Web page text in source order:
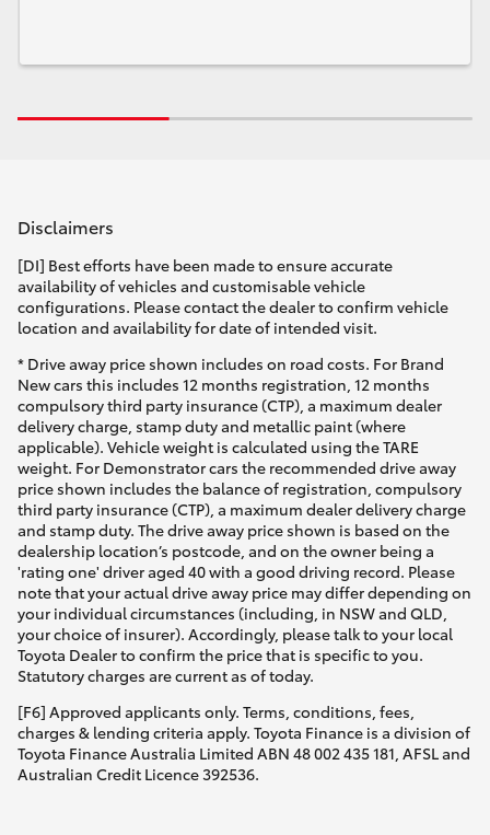
Disclaimers
[DI] Best efforts have been made to ensure accurate
availability of vehicles and customisable vehicle
configurations. Please contact the dealer to confirm vehicle
location and availability for date of intended visit.
* Drive away price shown includes on road costs. For Brand
New cars this includes 12 months registration, 12 months
compulsory third party insurance (CTP), a maximum dealer
delivery charge, stamp duty and metallic paint (where
applicable). Vehicle weight is calculated using the TARE
weight. For Demonstrator cars the recommended drive away
price shown includes the balance of registration, compulsory
third party insurance (CTP), a maximum dealer delivery charge
and stamp duty. The drive away price shown is based on the
dealership location’s postcode, and on the owner being a
'rating one' driver aged 40 with a good driving record. Please
note that your actual drive away price may differ depending on
your individual circumstances (including, in NSW and QLD,
your choice of insurer). Accordingly, please talk to your local
Toyota Dealer to confirm the price that is specific to you.
Statutory charges are current as of today.
[F6] Approved applicants only. Terms, conditions, fees,
charges & lending criteria apply. Toyota Finance is a division of
Toyota Finance Australia Limited ABN 48 002 435 181, AFSL and
Australian Credit Licence 392536.